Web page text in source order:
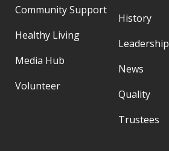
Community Support
Healthy Living
Media Hub
Volunteer
History
Leadership
News
Quality
Trustees